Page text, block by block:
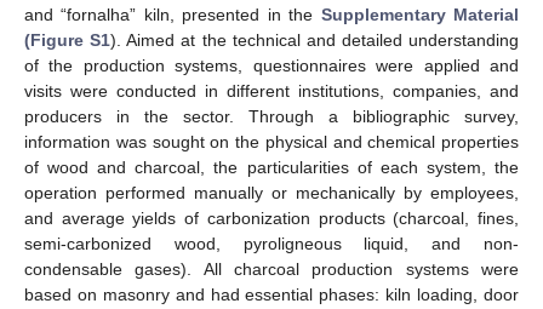
and “fornalha” kiln, presented in the Supplementary Material
(Figure S1). Aimed at the technical and detailed understanding
of the production systems, questionnaires were applied and
visits were conducted in different institutions, companies, and
producers in the sector. Through a bibliographic survey,
information was sought on the physical and chemical properties
of wood and charcoal, the particularities of each system, the
operation performed manually or mechanically by employees,
and average yields of carbonization products (charcoal, fines,
semi-carbonized wood, pyroligneous liquid, and non-
condensable gases). All charcoal production systems were
based on masonry and had essential phases: kiln loading, door